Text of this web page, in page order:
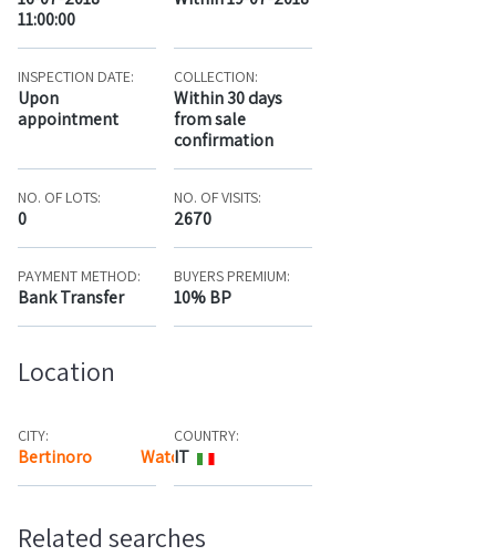
11:00:00
INSPECTION DATE:
Upon
appointment
COLLECTION:
Within 30 days
from sale
confirmation
NO. OF LOTS:
0
NO. OF VISITS:
2670
PAYMENT METHOD:
Bank Transfer
BUYERS PREMIUM:
10% BP
Location
CITY:
Bertinoro Watch the map
COUNTRY:
IT
Related searches